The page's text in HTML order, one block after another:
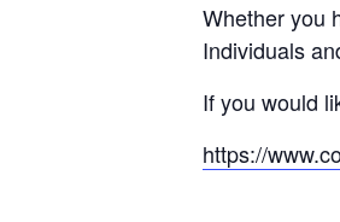
Whether you
Individuals
If you would
https://